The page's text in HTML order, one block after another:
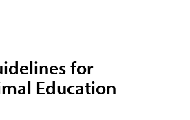
for
Education